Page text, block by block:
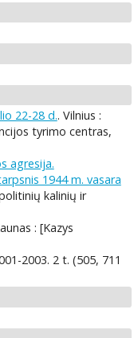
22-28 d.. Vilnius :
tyrimo centras,
agresija.
1944 m. vasara
kalinių ir
: [Kazys
2003. 2 t. (505, 711